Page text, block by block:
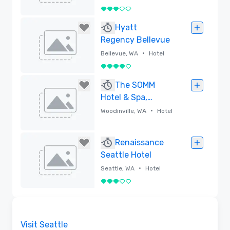
Collection by
3 out of 5
Hyatt
Regency Bellevue
Bellevue, WA • Hotel
4 out of 5
The SOMM
Hotel & Spa,
Autograph
Woodinville, WA • Hotel
Renaissance
Seattle Hotel
Seattle, WA • Hotel
3 out of 5
Visit Seattle